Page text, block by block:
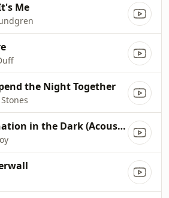
Me
the Night Together
Fascination in the Dark (Acoustic)